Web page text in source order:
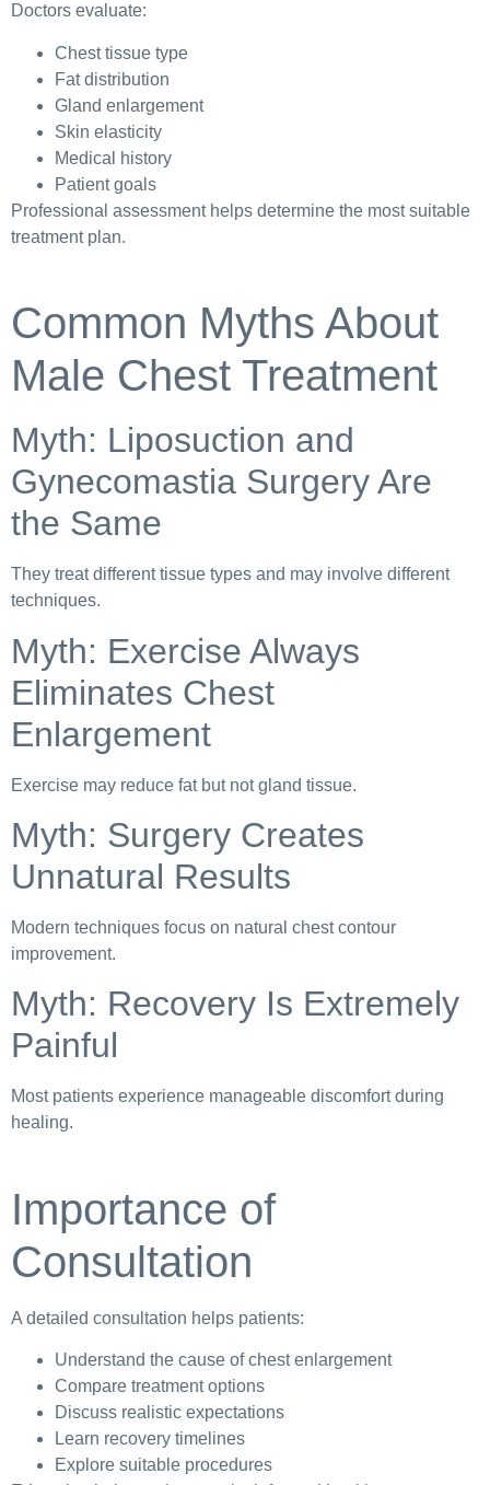
Doctors evaluate:
Chest tissue type
Fat distribution
Gland enlargement
Skin elasticity
Medical history
Patient goals
Professional assessment helps determine the most suitable
treatment plan.
Common Myths About
Male Chest Treatment
Myth: Liposuction and
Gynecomastia Surgery Are
the Same
They treat different tissue types and may involve different
techniques.
Myth: Exercise Always
Eliminates Chest
Enlargement
Exercise may reduce fat but not gland tissue.
Myth: Surgery Creates
Unnatural Results
Modern techniques focus on natural chest contour
improvement.
Myth: Recovery Is Extremely
Painful
Most patients experience manageable discomfort during
healing.
Importance of
Consultation
A detailed consultation helps patients:
Understand the cause of chest enlargement
Compare treatment options
Discuss realistic expectations
Learn recovery timelines
Explore suitable procedures